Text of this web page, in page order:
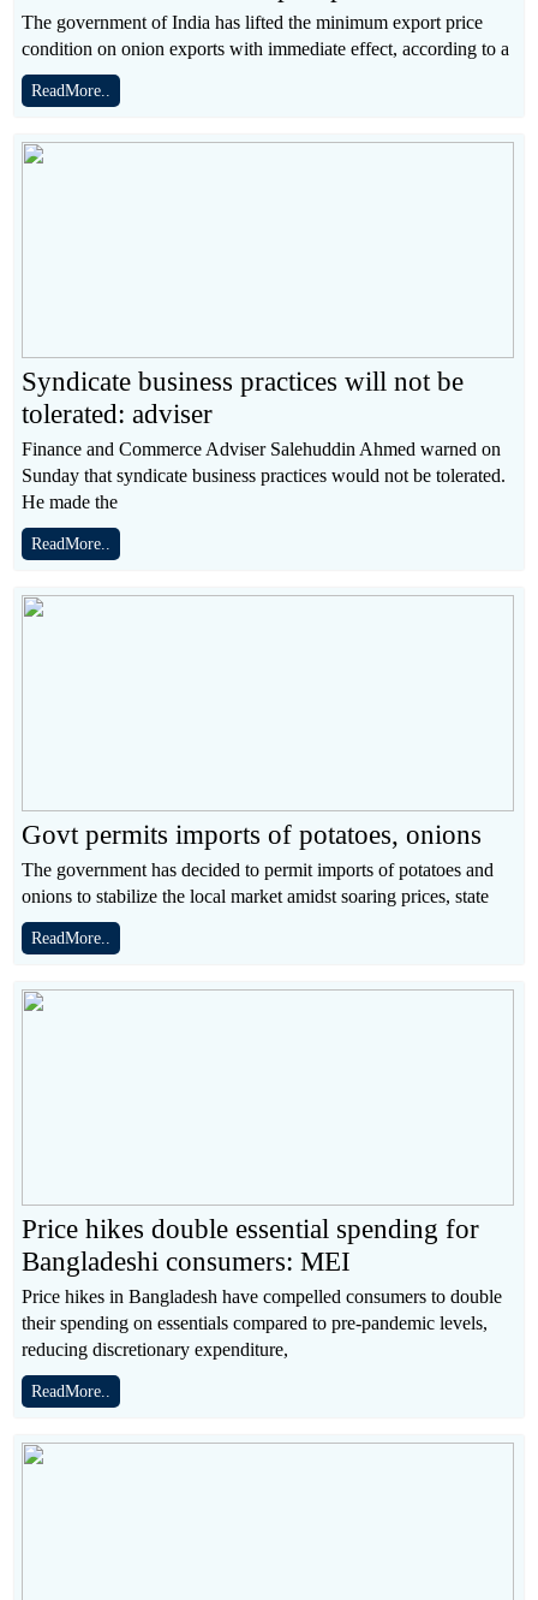
The government of India has lifted the minimum export price
condition on onion exports with immediate effect, according to a
ReadMore..
Syndicate business practices will not be
tolerated: adviser
Finance and Commerce Adviser Salehuddin Ahmed warned on
Sunday that syndicate business practices would not be tolerated.
He made the
ReadMore..
Govt permits imports of potatoes, onions
The government has decided to permit imports of potatoes and
onions to stabilize the local market amidst soaring prices, state
ReadMore..
Price hikes double essential spending for
Bangladeshi consumers: MEI
Price hikes in Bangladesh have compelled consumers to double
their spending on essentials compared to pre-pandemic levels,
reducing discretionary expenditure,
ReadMore..